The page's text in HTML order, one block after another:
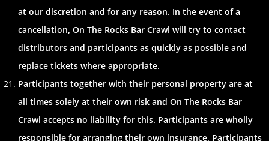
at our discretion and for any reason. In the event of a
cancellation, On The Rocks Bar Crawl will try to contact
distributors and participants as quickly as possible and
replace tickets where appropriate.
Participants together with their personal property are at
all times solely at their own risk and On The Rocks Bar
Crawl accepts no liability for this. Participants are wholly
responsible for arranging their own insurance. Participants